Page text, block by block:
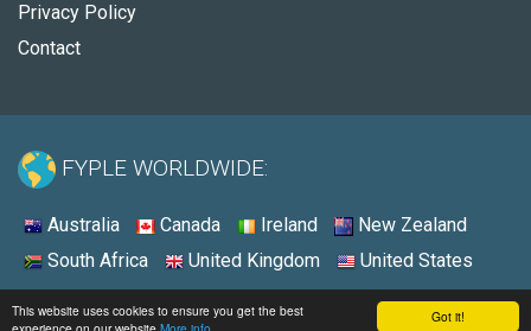
Got it!
This website uses cookies to ensure you get the best
Privacy Policy
Contact
FYPLE WORLDWIDE:
Australia Canada Ireland
New Zealand
South Africa
United Kingdom United States
© 2026 - Fyple United States